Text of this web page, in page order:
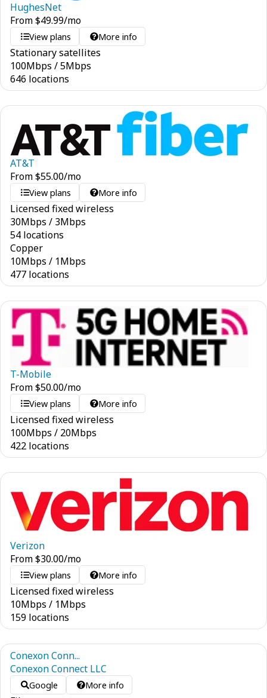
HughesNet
From$49.99/mo
View plans More info
Stationary satellites
100Mbps /5Mbps
646 locations
AT&T
From$55.00/mo
View plans More info
Licensed fixed wireless
30Mbps / 3Mbps
54 locations
Copper
10Mbps / 1Mbps
477 locations
T-Mobile
From$50.00/mo
View plans More info
Licensed fixed wireless
100Mbps / 20Mbps
422 locations
Verizon
From$30.00/mo
View plans More info
Licensed fixed wireless
10Mbps / 1Mbps
159 locations
Conexon Conn...
Conexon Connect LLC
Google More info